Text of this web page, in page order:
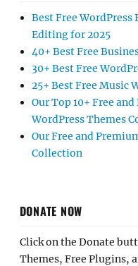
Best Free
Editing for 2025
40+ Best Free
30+ Best Free
25+ Best Free Music
Our Top 10+ Free
WordPress Themes
Our Free and
Collection
DONATE NOW
Click on the Donate
Themes, Free Plugins,